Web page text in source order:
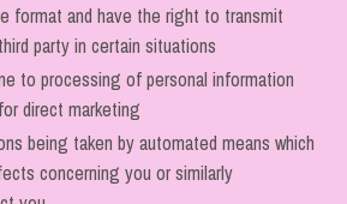
format and have the right to transmit
party in certain situations
to processing of personal information
direct marketing
being taken by automated means which
concerning you or similarly